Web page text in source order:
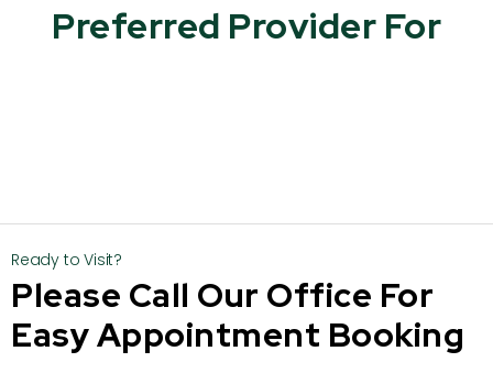
Preferred Provider For​
Ready to Visit?
Please Call Our Office For
Easy Appointment Booking